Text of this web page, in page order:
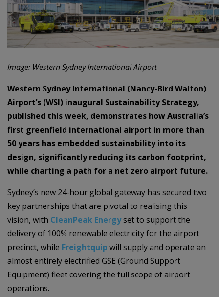
Image: Western Sydney International Airport
Western Sydney International (Nancy-Bird Walton)
Airport’s (WSI) inaugural Sustainability Strategy,
published this week, demonstrates how Australia’s
first greenfield international airport in more than
50 years has embedded sustainability into its
design, significantly reducing its carbon footprint,
while charting a path for a net zero airport future.
Sydney’s new 24-hour global gateway has secured two
key partnerships that are pivotal to realising this
vision, with CleanPeak Energyset to support the
delivery of 100% renewable electricity for the airport
precinct, while Freightquip will supply and operate an
almost entirely electrified GSE (Ground Support
Equipment) fleet covering the full scope of airport
operations.